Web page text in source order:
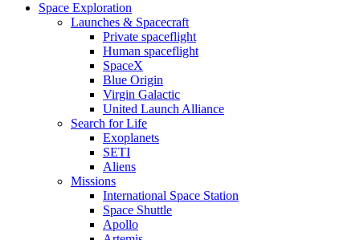
Space Exploration
Launches & Spacecraft
Private spaceflight
Human spaceflight
SpaceX
Blue Origin
Virgin Galactic
United Launch Alliance
Search for Life
Exoplanets
SETI
Aliens
Missions
International Space Station
Space Shuttle
Apollo